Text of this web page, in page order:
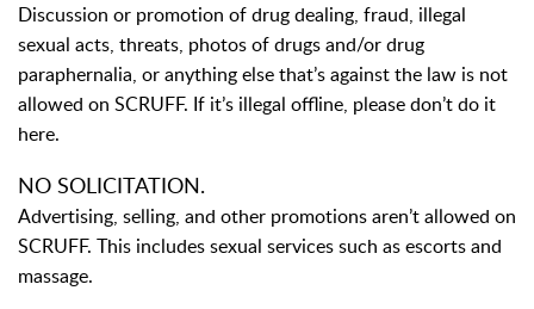
Discussion or promotion of drug dealing, fraud, illegal
sexual acts, threats, photos of drugs and/or drug
paraphernalia, or anything else that’s against the law is not
allowed on SCRUFF. If it’s illegal offline, please don’t do it
here.
NO SOLICITATION.
Advertising, selling, and other promotions aren’t allowed on
SCRUFF. This includes sexual services such as escorts and
massage.